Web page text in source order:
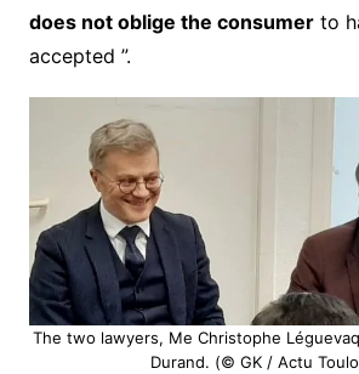
does not oblige the consumerto
accepted ”.
The two lawyers, Me Christophe
Durand. (© GK / Actu